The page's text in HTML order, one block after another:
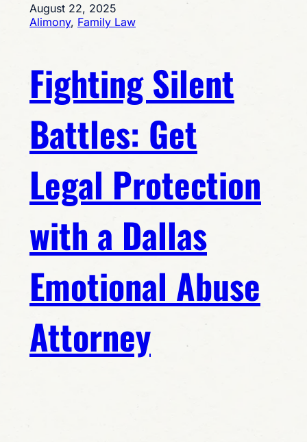
August 22, 2025
Alimony, Family Law
Fighting Silent
Battles: Get
Legal Protection
with a Dallas
Emotional Abuse
Attorney